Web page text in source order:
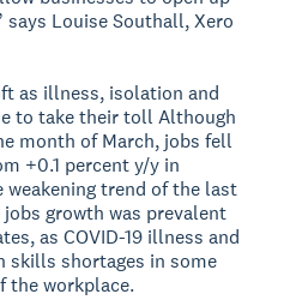
Louise Southall, Xero
as illness, isolation and
to take their toll Although
month of March, jobs fell
+0.1 percent y/y in
weakening trend of the last
growth was prevalent
as COVID-19 illness and
skills shortages in some
the workplace.